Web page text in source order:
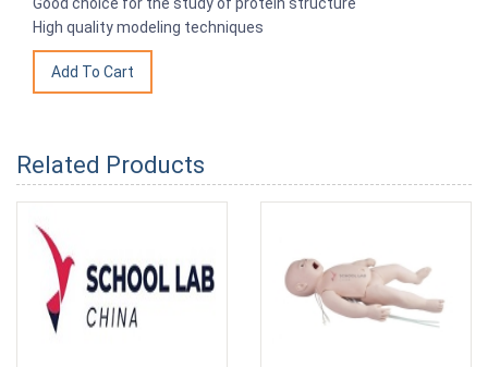
High quality modeling techniques
Related Products